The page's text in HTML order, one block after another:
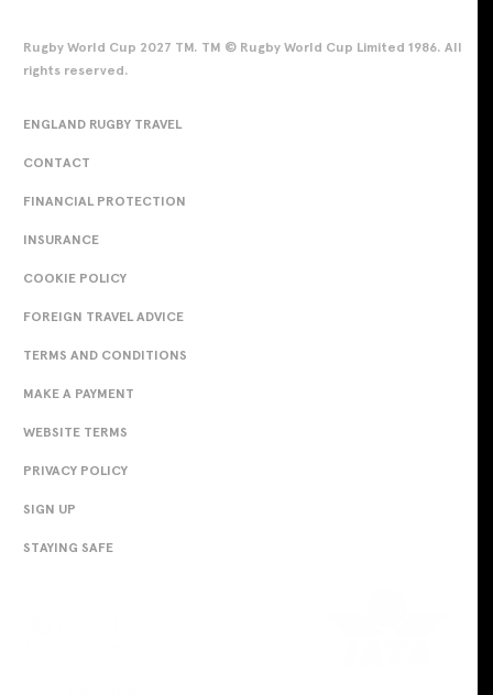
Rugby World Cup 2027 TM. TM © Rugby World Cup Limited 1986. All
rights reserved.
ENGLAND RUGBY TRAVEL
CONTACT
FINANCIAL PROTECTION
INSURANCE
COOKIE POLICY
FOREIGN TRAVEL ADVICE
TERMS AND CONDITIONS
MAKE A PAYMENT
WEBSITE TERMS
PRIVACY POLICY
SIGN UP
STAYING SAFE